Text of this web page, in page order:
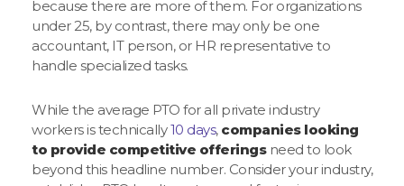
because there are more of them. For organizations
under 25, by contrast, there may only be one
accountant, IT person, or HR representative to
handle specialized tasks.
While the average PTO for all private industry
workers is technically10 days, companies looking
to provide competitive offerings need to look
beyond this headline number. Consider your industry,